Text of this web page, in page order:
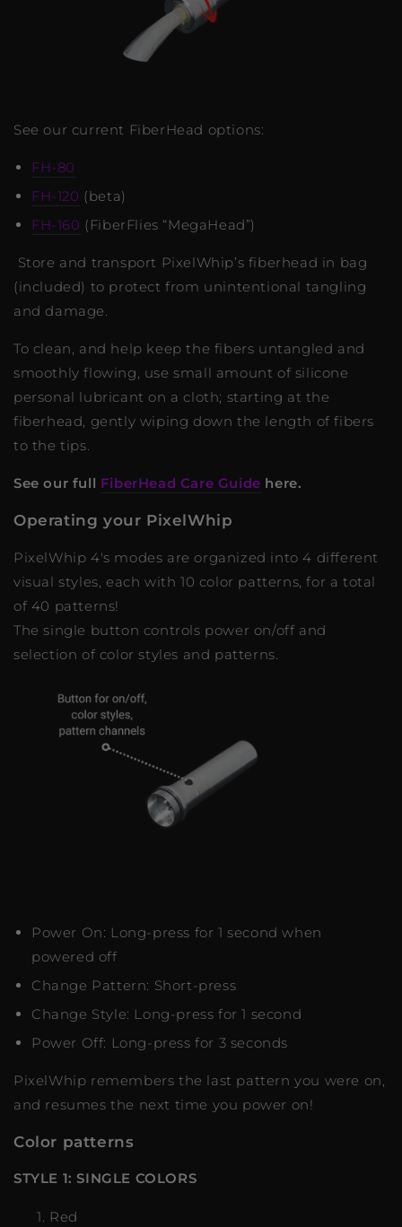
See our current FiberHead options:
FH-80
FH-120 (beta)
FH-160 (FiberFlies “MegaHead”)
Store and transport PixelWhip’s fiberhead in bag
(included) to protect from unintentional tangling
and damage.
To clean, and help keep the fibers untangled and
smoothly flowing, use small amount of silicone
personal lubricant on a cloth; starting at the
fiberhead, gently wiping down the length of fibers
to the tips.
See our full FiberHead Care Guide here.
Operating your PixelWhip
PixelWhip 4's modes are organized into 4 different
visual styles, each with 10 color patterns, for a total
of 40 patterns!
The single button controls power on/off and
selection of color styles and patterns.
Power On: Long-press for 1 second when
powered off
Change Pattern: Short-press
Change Style: Long-press for 1 second
Power Off: Long-press for 3 seconds
PixelWhip remembers the last pattern you were on,
and resumes the next time you power on!
Color patterns
STYLE 1: SINGLE COLORS
Red